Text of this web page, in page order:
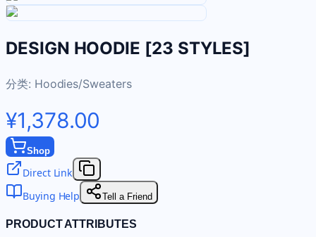
DESIGN HOODIE [23 STYLES]
分类: Hoodies/Sweaters
¥1,378.00
Shop
Direct Link
Buying Help
Tell a Friend
PRODUCT ATTRIBUTES